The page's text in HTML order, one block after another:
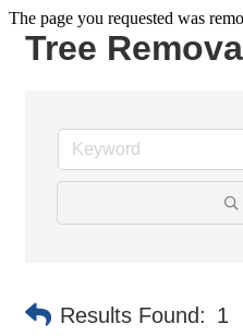
The page you requested was
Tree
Results Found: 1